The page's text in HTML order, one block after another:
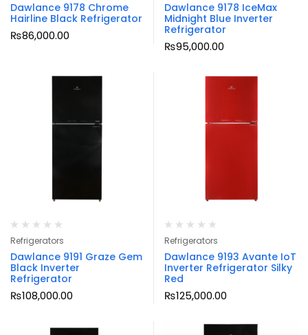
Dawlance 9178 Chrome
Hairline Black Refrigerator
₨86,000.00
Dawlance 9178 IceMax
Midnight Blue Inverter
Refrigerator
₨95,000.00
Refrigerators
Dawlance 9191 Graze Gem
Black Inverter
Refrigerator
₨108,000.00
Refrigerators
Dawlance 9193 Avante IoT
Inverter Refrigerator Silky
Red
₨125,000.00